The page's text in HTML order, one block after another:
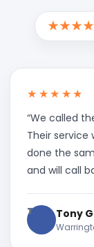
★★★★★
“We called
Their service
done the
and will call
T Tony